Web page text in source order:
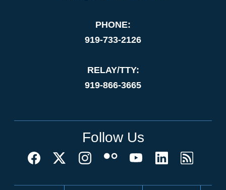
PHONE:
919-733-2126
RELAY/TTY:
919-866-3665
Follow Us